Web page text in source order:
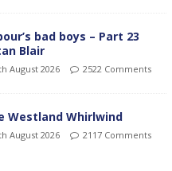
bad boys – Part 23
Blair
August 2026 2522 Comments
Westland Whirlwind
August 2026 2117 Comments